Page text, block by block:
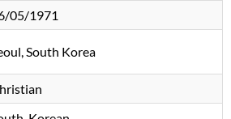
05/1971
South Korea